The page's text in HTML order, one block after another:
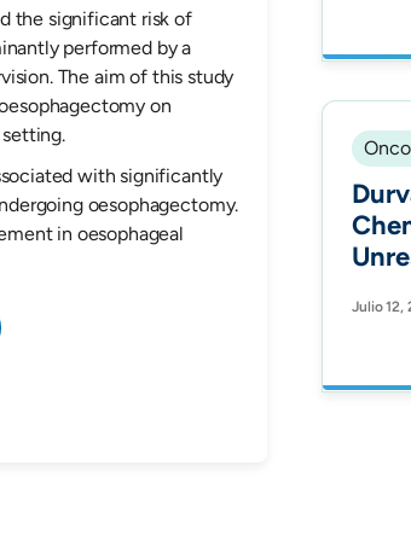
the significant risk of
performed by a
The aim of this study
on
with significantly
oesophagectomy.
in oesophageal
Health
Julio 12,